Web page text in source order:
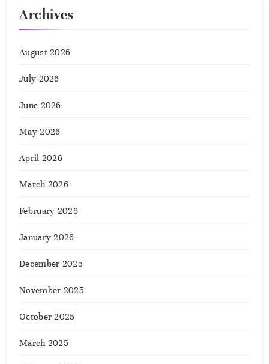
Archives
August 2026
July 2026
June 2026
May 2026
April 2026
March 2026
February 2026
January 2026
December 2025
November 2025
October 2025
March 2025